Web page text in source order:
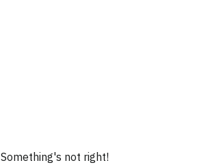
Something's not right!